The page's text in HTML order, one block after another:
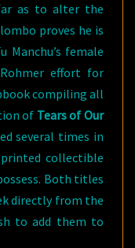
as to alter the
proves he is
female
effort for
compiling all
of Tears of Our
several times in
collectible
Both titles
directly from the
to add them to